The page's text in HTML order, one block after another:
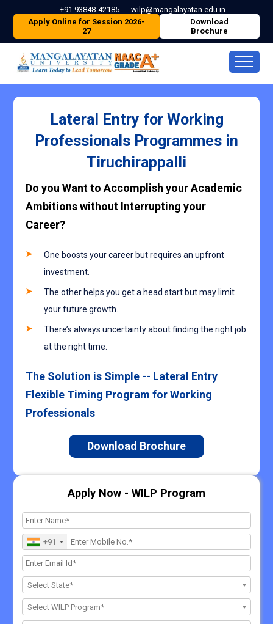
+91 93848-42185
wilp@mangalayatan.edu.in
Apply Online for Session 2026-
27
Download
Brochure
Lateral Entry for Working
Professionals Programmes in
Tiruchirappalli
Do you Want to Accomplish your Academic
Ambitions without Interrupting your
Career?
One boosts your career but requires an upfront
investment.
The other helps you get a head start but may limit
your future growth.
There’s always uncertainty about finding the right job
at the right time.
The Solution is Simple -- Lateral Entry
Flexible Timing Program for Working
Professionals
Download Brochure
Apply Now - WILP Program
+91
Select State*
Select WILP Program*